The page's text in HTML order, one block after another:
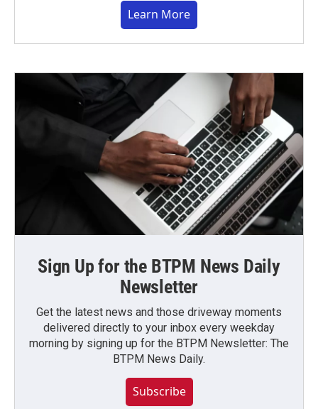
Learn More
Sign Up for the BTPM News Daily
Newsletter
Get the latest news and those driveway moments
delivered directly to your inbox every weekday
morning by signing up for the BTPM Newsletter: The
BTPM News Daily.
Subscribe